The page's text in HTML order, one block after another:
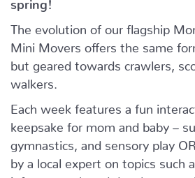
The evolution of our flagship
Mini Movers offers the same
but geared towards crawlers,
walkers.
Each week features a fun
keepsake for mom and baby –
gymnastics, and sensory play
by a local expert on topics such